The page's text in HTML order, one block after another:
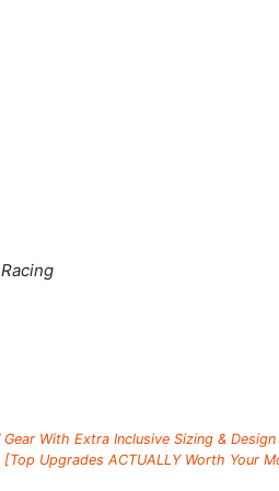
Gear With Extra Inclusive Sizing & Design
Upgrades ACTUALLY Worth Your